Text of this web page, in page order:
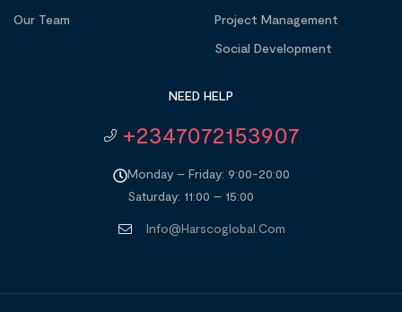
Our Team
Project Management
Social Development
NEED HELP
+2347072153907
Monday – Friday: 9:00-20:00
Saturday: 11:00 – 15:00
Info@harscoglobal.com